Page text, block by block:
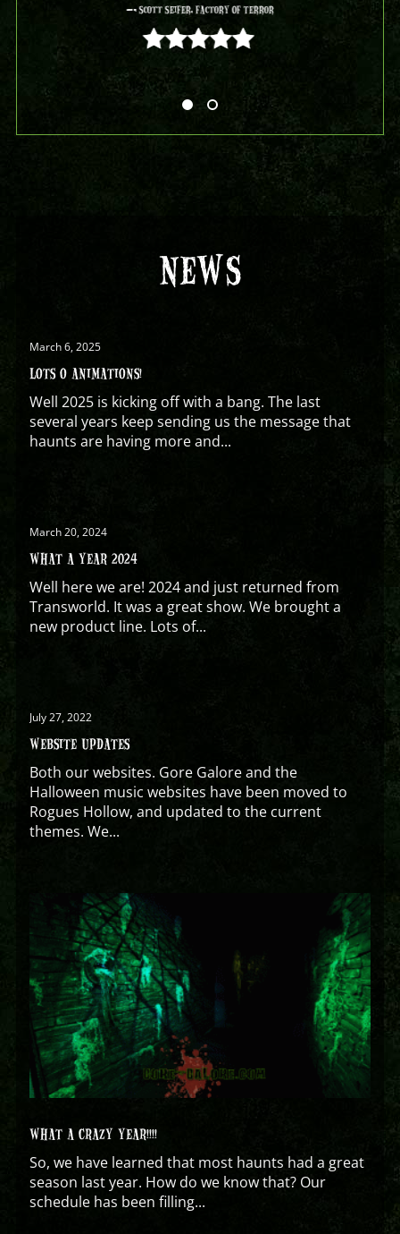
- Scott Seifer, Factory Of Terror
5 out of 5
NEWS
March 6, 2025
LOTS O ANIMATIONS!
Well 2025 is kicking off with a bang. The last
several years keep sending us the message that
haunts are having more and...
March 20, 2024
WHAT A YEAR 2024
Well here we are! 2024 and just returned from
Transworld. It was a great show. We brought a
new product line. Lots of...
July 27, 2022
WEBSITE UPDATES
Both our websites. Gore Galore and the
Halloween music websites have been moved to
Rogues Hollow, and updated to the current
themes. We...
WHAT A CRAZY YEAR!!!!
So, we have learned that most haunts had a great
season last year. How do we know that? Our
schedule has been filling...